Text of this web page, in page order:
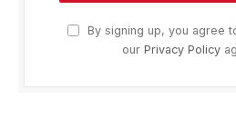
By signing up, you agree
our Privacy Policy